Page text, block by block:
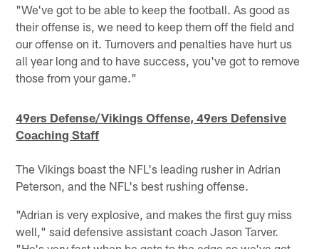
"We've got to be able to keep the football. As good as
their offense is, we need to keep them off the field and
our offense on it. Turnovers and penalties have hurt us
all year long and to have success, you've got to remove
those from your game."
49ers Defense/Vikings Offense, 49ers Defensive
Coaching Staff
The Vikings boast the NFL's leading rusher in Adrian
Peterson, and the NFL's best rushing offense.
"Adrian is very explosive, and makes the first guy miss
well," said defensive assistant coach Jason Tarver.